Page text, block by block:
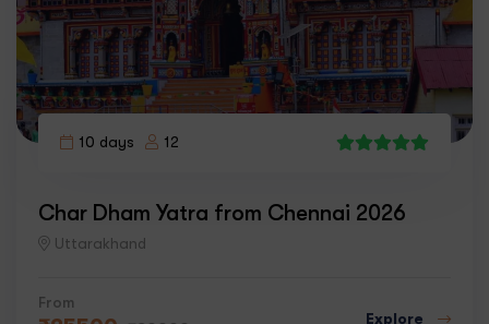
10 days
12
Char Dham Yatra from Chennai 2026
Uttarakhand
From
Explore